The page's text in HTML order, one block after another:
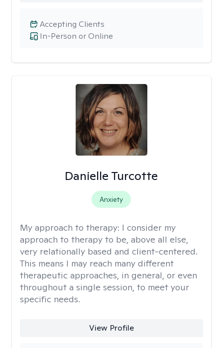
In-Person or Online
Accepting Clients
Danielle Turcotte
Anxiety
My approach to therapy: I consider my
approach to therapy to be, above all else,
very relationally based and client-centered.
This means I may reach many different
therapeutic approaches, in general, or even
throughout a single session, to meet your
specific needs.
View Profile